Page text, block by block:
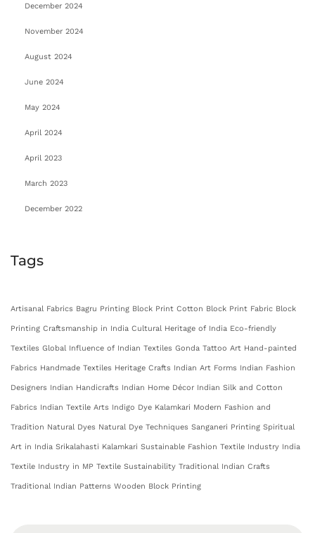
December 2024
November 2024
August 2024
June 2024
May 2024
April 2024
April 2023
March 2023
December 2022
Tags
Artisanal Fabrics Bagru Printing Block Print Cotton Block Print Fabric Block
Printing Craftsmanship in India Cultural Heritage of India Eco-friendly
Textiles Global Influence of Indian Textiles Gonda Tattoo Art Hand-painted
Fabrics Handmade Textiles Heritage Crafts Indian Art Forms Indian Fashion
Designers Indian Handicrafts Indian Home Décor Indian Silk and Cotton
Fabrics Indian Textile Arts Indigo Dye Kalamkari Modern Fashion and
Tradition Natural Dyes Natural Dye Techniques Sanganeri Printing Spiritual
Art in India Srikalahasti Kalamkari Sustainable Fashion Textile Industry India
Textile Industry in MP Textile Sustainability Traditional Indian Crafts
Traditional Indian Patterns Wooden Block Printing